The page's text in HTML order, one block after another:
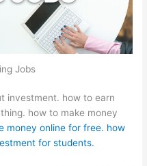
Jobs
investment. how to earn
how to make money
money online for free. how
for students.